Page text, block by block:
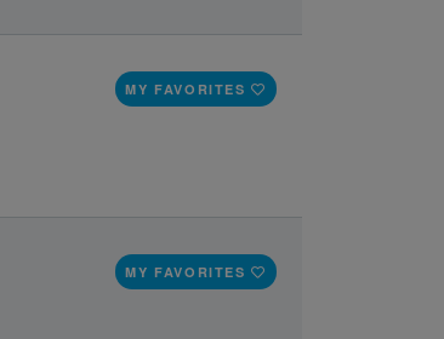
MY FAVORITES
MY FAVORITES